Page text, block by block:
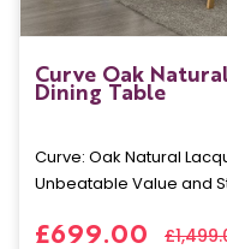
Curve Oak
Dining Table
Curve: Oak Natural
Unbeatable Value and
£699.00